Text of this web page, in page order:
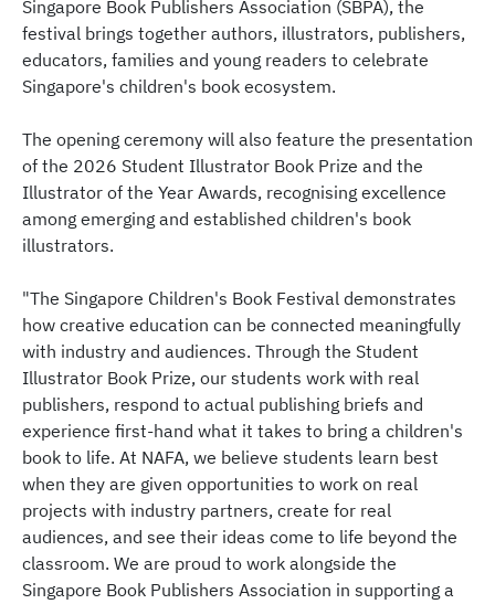
Singapore Book Publishers Association (SBPA), the
festival brings together authors, illustrators, publishers,
educators, families and young readers to celebrate
Singapore's children's book ecosystem.
The opening ceremony will also feature the presentation
of the 2026 Student Illustrator Book Prize and the
Illustrator of the Year Awards, recognising excellence
among emerging and established children's book
illustrators.
"The Singapore Children's Book Festival demonstrates
how creative education can be connected meaningfully
with industry and audiences. Through the Student
Illustrator Book Prize, our students work with real
publishers, respond to actual publishing briefs and
experience first-hand what it takes to bring a children's
book to life. At NAFA, we believe students learn best
when they are given opportunities to work on real
projects with industry partners, create for real
audiences, and see their ideas come to life beyond the
classroom. We are proud to work alongside the
Singapore Book Publishers Association in supporting a